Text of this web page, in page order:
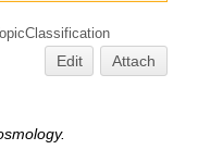
Edit
Attach